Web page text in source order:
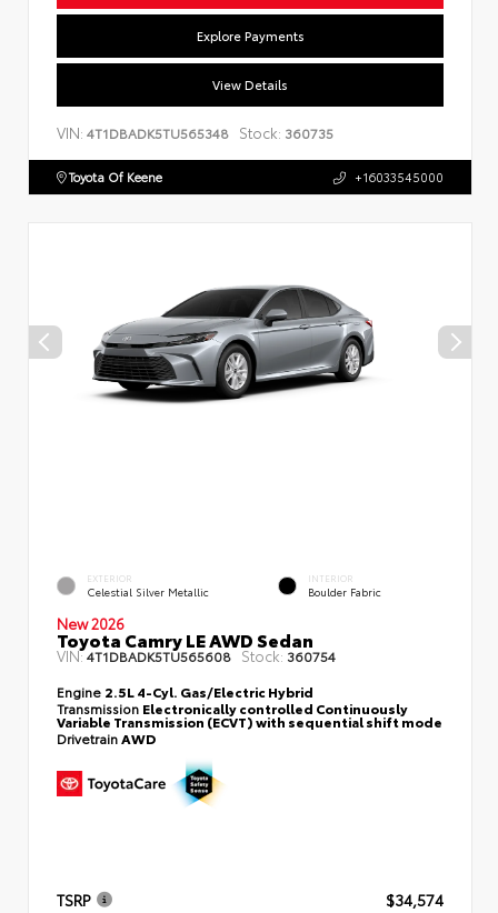
Explore Payments
View Details
VIN: 4T1DBADK5TU565348 Stock: 360735
Toyota Of Keene +16033545000
EXTERIOR
Celestial Silver Metallic
INTERIOR
Boulder Fabric
New 2026
Toyota Camry LE AWD Sedan
VIN:4T1DBADK5TU565608 Stock: 360754
Engine 2.5L 4-Cyl. Gas/Electric Hybrid
Transmission Electronically controlled Continuously
Variable Transmission (ECVT) with sequential shift mode
DrivetrainAWD
TSRP
$34,574